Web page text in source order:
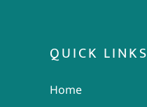
QUICK LINKS
Home